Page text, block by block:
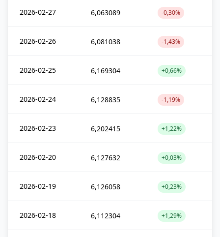
2026-02-27 6,063089 -0,30%
2026-02-26 6,081038 -1,43%
2026-02-25 6,169304 +0,66%
2026-02-24 6,128835 -1,19%
2026-02-23 6,202415 +1,22%
2026-02-20 6,127632 +0,03%
2026-02-19 6,126058 +0,23%
2026-02-18 6,112304 +1,29%